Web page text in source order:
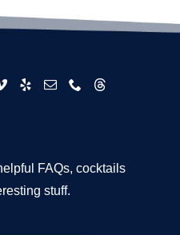
FAQs, cocktails
stuff.